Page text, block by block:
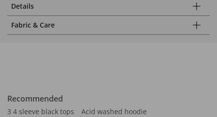
Details
Fabric & Care
Recommended
3 4 sleeve black tops
Acid washed hoodie